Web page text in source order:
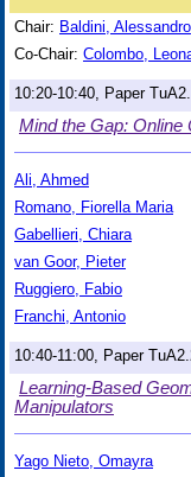
Chair: Baldini, Alessandro
Co-Chair: Colombo,
10:20-10:40, Paper
Mind the Gap: Online
Ali, Ahmed
Romano, Fiorella Maria
Gabellieri, Chiara
van Goor, Pieter
Ruggiero, Fabio
Franchi, Antonio
10:40-11:00, Paper
Learning-Based
Manipulators
Yago Nieto, Omayra